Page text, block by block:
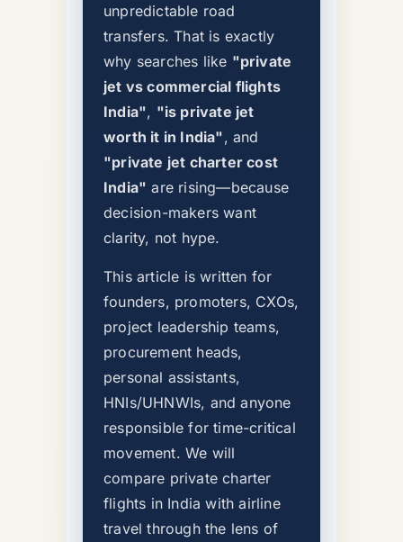
unpredictable road
transfers. That is exactly
why searches like "private
jet vs commercial flights
India", "is private jet
worth it in India", and
"private jet charter cost
India" are rising—because
decision-makers want
clarity, not hype.
This article is written for
founders, promoters, CXOs,
project leadership teams,
procurement heads,
personal assistants,
HNIs/UHNWIs, and anyone
responsible for time-critical
movement. We will
compare private charter
flights in India with airline
travel through the lens of